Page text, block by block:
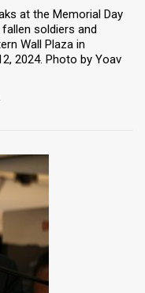
at the Memorial Day
soldiers and
Wall Plaza in
2024. Photo by Yoav